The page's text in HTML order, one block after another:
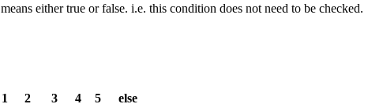
either true or false. i.e. this condition does not need to be checked.
1 2 3 4 5 else